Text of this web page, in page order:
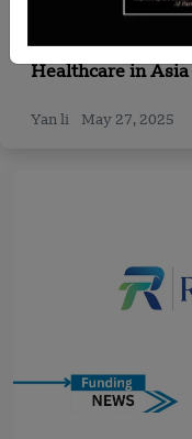
Quadria Capital
Healthcare in Asia
Yan li May 27, 2025